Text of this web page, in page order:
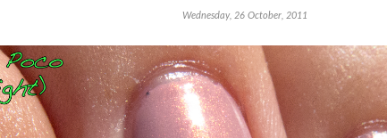
Wednesday, 26 October, 2011